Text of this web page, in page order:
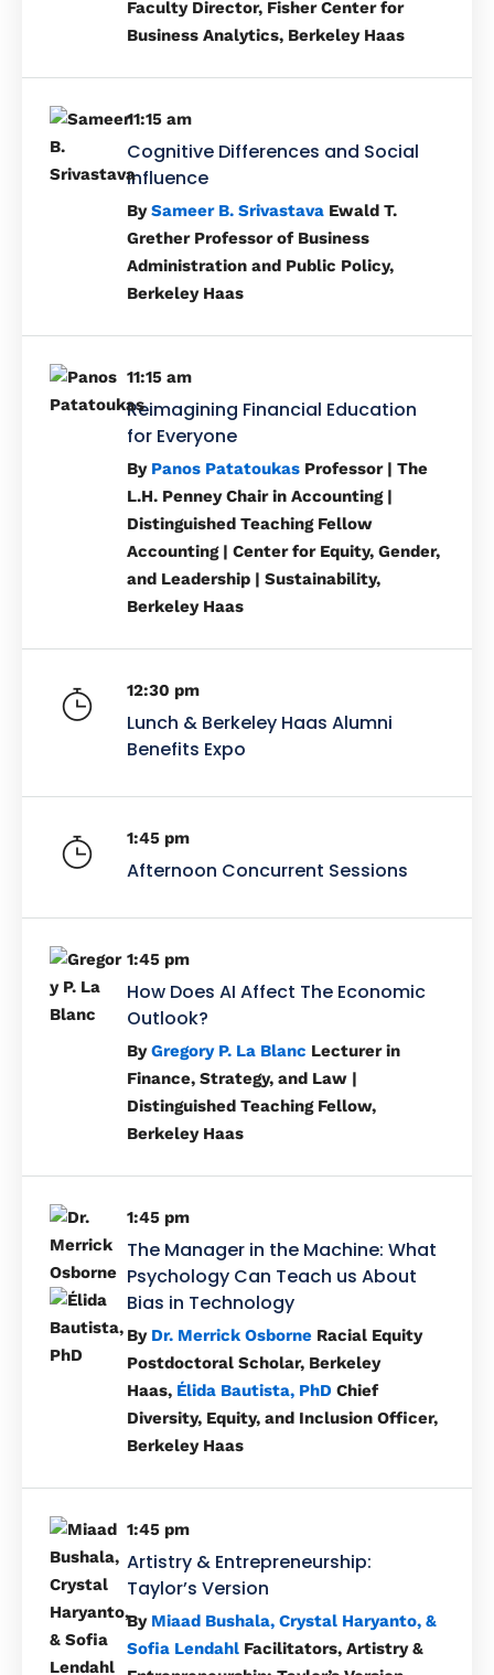
Faculty Director, Fisher Center for
Business Analytics, Berkeley Haas
11:15 am
Cognitive Differences and Social
Influence
BySameer B. Srivastava Ewald T.
Grether Professor of Business
Administration and Public Policy,
Berkeley Haas
11:15 am
Reimagining Financial Education
for Everyone
By Panos Patatoukas Professor | The
L.H. Penney Chair in Accounting |
Distinguished Teaching Fellow
Accounting | Center for Equity, Gender,
and Leadership | Sustainability,
Berkeley Haas
12:30 pm
Lunch & Berkeley Haas Alumni
Benefits Expo
1:45 pm
Afternoon Concurrent Sessions
1:45 pm
How Does AI Affect The Economic
Outlook?
ByGregory P. La Blanc Lecturer in
Finance, Strategy, and Law |
Distinguished Teaching Fellow,
Berkeley Haas
1:45 pm
The Manager in the Machine: What
Psychology Can Teach us About
Bias in Technology
By Dr. Merrick Osborne Racial Equity
Postdoctoral Scholar, Berkeley
Haas, Élida Bautista, PhD Chief
Diversity, Equity, and Inclusion Officer,
Berkeley Haas
1:45 pm
Artistry & Entrepreneurship:
Taylor’s Version
By Miaad Bushala, Crystal Haryanto, &
Sofia Lendahl Facilitators, Artistry &